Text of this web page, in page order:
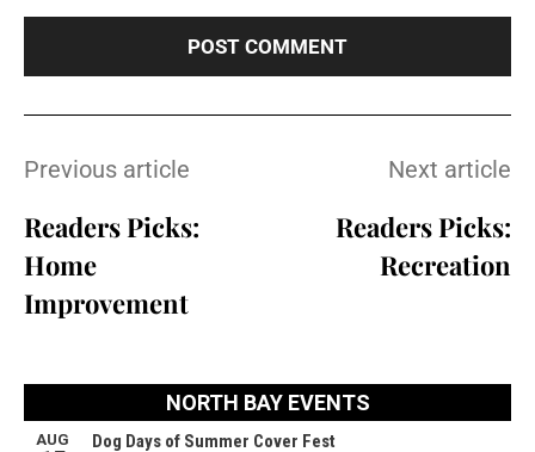
Previous article
Readers Picks:
Home
Improvement
Next article
Readers Picks:
Recreation